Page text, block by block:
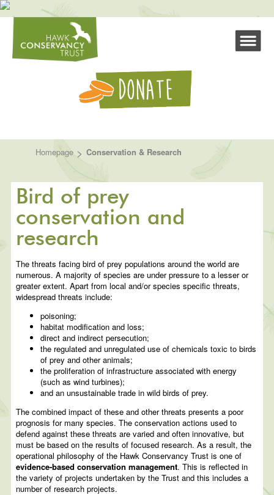
Homepage > Conservation & Research
Bird of prey
conservation and
research
The threats facing bird of prey populations around the world are
numerous. A majority of species are under pressure to a lesser or
greater extent. Apart from local and/or species specific threats,
widespread threats include:
poisoning;
habitat modification and loss;
direct and indirect persecution;
the regulated and unregulated use of chemicals toxic to birds
of prey and other animals;
the proliferation of infrastructure associated with energy
(such as wind turbines);
and an unsustainable trade in wild birds of prey.
The combined impact of these and other threats presents a poor
prognosis for many species. The conservation actions used to
defend against these threats are varied and often innovative, but
must be based on the results of focused research. As a result, the
operational philosophy of the Hawk Conservancy Trust is one of
evidence-based conservation management. This is reflected in
the variety of projects undertaken by the Trust and this includes a
number of research projects.